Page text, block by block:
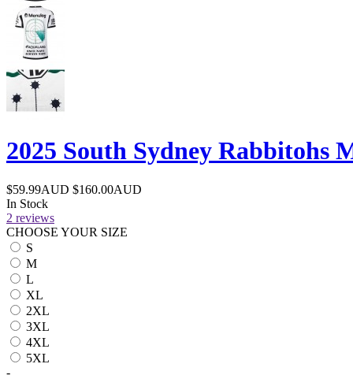
2025 South Sydney Rabbitohs
$59.99AUD $160.00AUD
In Stock
2 reviews
CHOOSE YOUR SIZE
S
M
L
XL
2XL
3XL
4XL
5XL
-